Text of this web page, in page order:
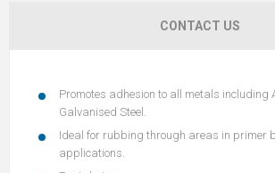
CONTACT US
Promotes adhesion to all metals including
Galvanised Steel.
Ideal for rubbing through areas in primer
applications.